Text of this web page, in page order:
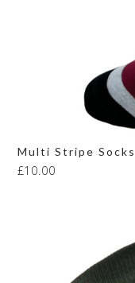
Multi Stripe Socks
£10.00